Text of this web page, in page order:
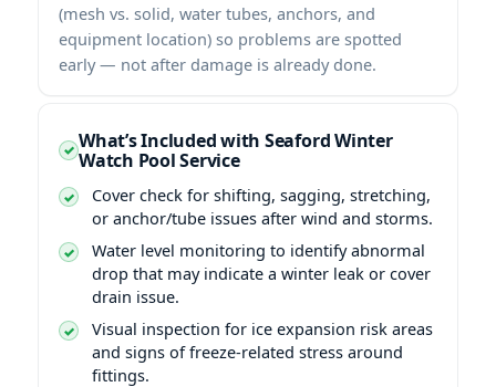
(mesh vs. solid, water tubes, anchors, and
equipment location) so problems are spotted
early — not after damage is already done.
What’s Included with Seaford Winter
Watch Pool Service
Cover check for shifting, sagging, stretching,
or anchor/tube issues after wind and storms.
Water level monitoring to identify abnormal
drop that may indicate a winter leak or cover
drain issue.
Visual inspection for ice expansion risk areas
and signs of freeze-related stress around
fittings.